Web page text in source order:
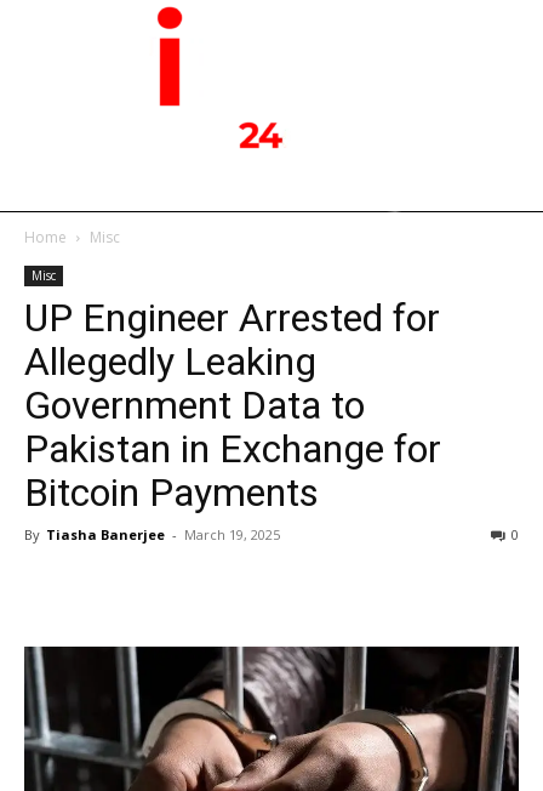
Home Misc
Misc
UP Engineer Arrested for
Allegedly Leaking
Government Data to
Pakistan in Exchange for
Bitcoin Payments
By Tiasha Banerjee - March 19, 2025 0